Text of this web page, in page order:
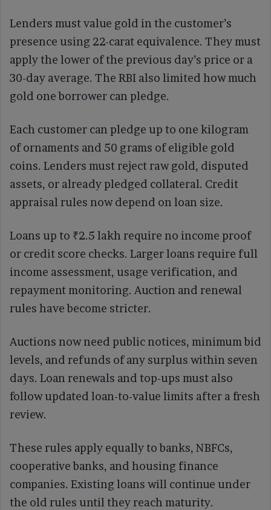
Lenders must value gold in the customer’s
presence using 22-carat equivalence. They must
apply the lower of the previous day’s price or a
30-day average. The RBI also limited how much
gold one borrower can pledge.
Each customer can pledge up to one kilogram
of ornaments and 50 grams of eligible gold
coins. Lenders must reject raw gold, disputed
assets, or already pledged collateral. Credit
appraisal rules now depend on loan size.
Loans up to ₹2.5 lakh require no income proof
or credit score checks. Larger loans require full
income assessment, usage verification, and
repayment monitoring. Auction and renewal
rules have become stricter.
Auctions now need public notices, minimum bid
levels, and refunds of any surplus within seven
days. Loan renewals and top-ups must also
follow updated loan-to-value limits after a fresh
review.
These rules apply equally to banks, NBFCs,
cooperative banks, and housing finance
companies. Existing loans will continue under
the old rules until they reach maturity.